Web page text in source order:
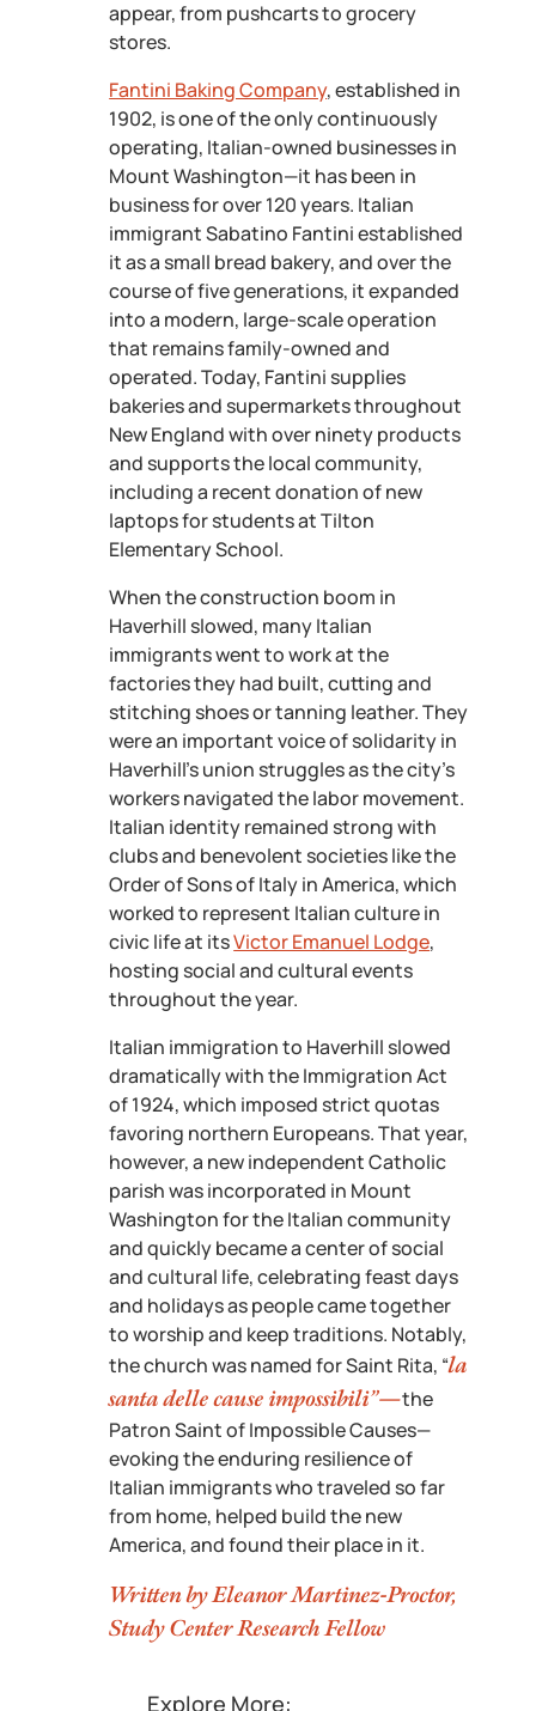
appear, from pushcarts to grocery
stores.
Fantini Baking Company, established in
1902, is one of the only continuously
operating, Italian-owned businesses in
Mount Washington—it has been in
business for over 120 years. Italian
immigrant Sabatino Fantini established
it as a small bread bakery, and over the
course of five generations, it expanded
into a modern, large-scale operation
that remains family-owned and
operated. Today, Fantini supplies
bakeries and supermarkets throughout
New England with over ninety products
and supports the local community,
including a recent donation of new
laptops for students at Tilton
Elementary School.
When the construction boom in
Haverhill slowed, many Italian
immigrants went to work at the
factories they had built, cutting and
stitching shoes or tanning leather. They
were an important voice of solidarity in
Haverhill’s union struggles as the city’s
workers navigated the labor movement.
Italian identity remained strong with
clubs and benevolent societies like the
Order of Sons of Italy in America, which
worked to represent Italian culture in
civic life at itsVictor Emanuel Lodge,
hosting social and cultural events
throughout the year.
Italian immigration to Haverhill slowed
dramatically with the Immigration Act
of 1924, which imposed strict quotas
favoring northern Europeans. That year,
however, a new independent Catholic
parish was incorporated in Mount
Washington for the Italian community
and quickly became a center of social
and cultural life, celebrating feast days
and holidays as people came together
to worship and keep traditions. Notably,
the church was named for Saint Rita, “la
santa delle cause impossibili”—the
Patron Saint of Impossible Causes—
evoking the enduring resilience of
Italian immigrants who traveled so far
from home, helped build the new
America, and found their place in it.
Written by Eleanor Martinez-Proctor,
Study Center Research Fellow
Explore More: